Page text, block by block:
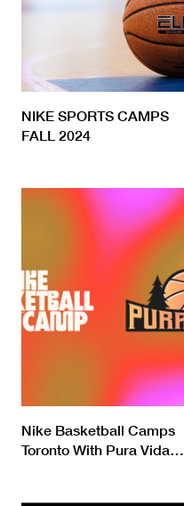
NIKE SPORTS CAMPS
FALL 2024
Nike Basketball Camps
Toronto With Pura Vida…